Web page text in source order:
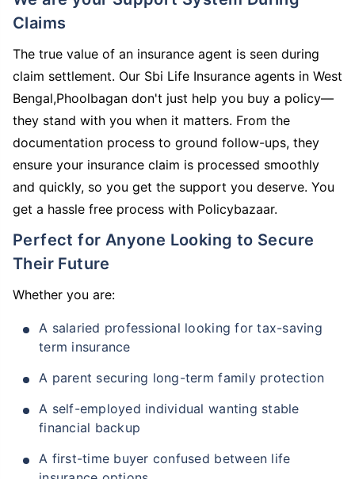
Claims
The true value of an insurance agent is seen during
claim settlement. Our Sbi Life Insurance agents in West
Bengal,Phoolbagan don't just help you buy a policy—
they stand with you when it matters. From the
documentation process to ground follow-ups, they
ensure your insurance claim is processed smoothly
and quickly, so you get the support you deserve. You
get a hassle free process with Policybazaar.
Perfect for Anyone Looking to Secure
Their Future
Whether you are:
A salaried professional looking for tax-saving
term insurance
A parent securing long-term family protection
A self-employed individual wanting stable
financial backup
A first-time buyer confused between life